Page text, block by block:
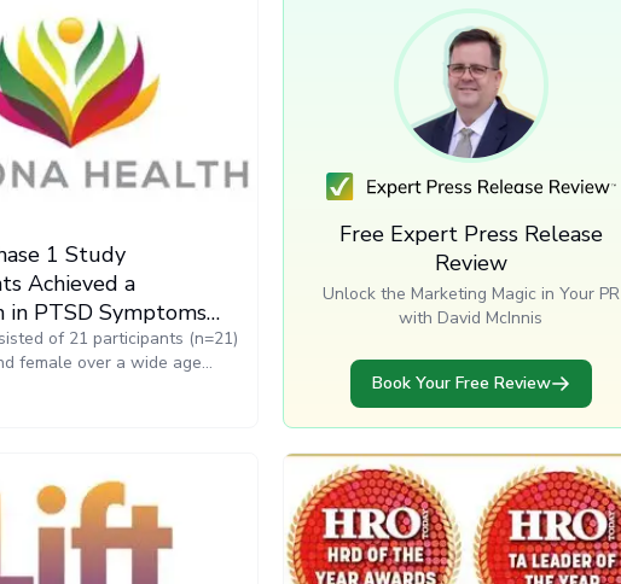
1 Study
Achieved a
in PTSD Symptoms
Health PEMF
XO
of 21 participants (n=21)
female over a wide age
of various interventions.
Free Expert Press Release
Review
Unlock the Marketing Magic in Your PR
with David McInnis
Book Your Free Review